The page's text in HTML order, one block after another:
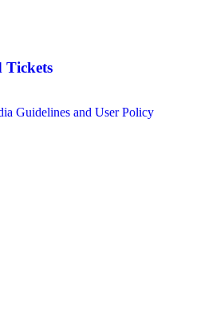
Tickets
Guidelines and User Policy